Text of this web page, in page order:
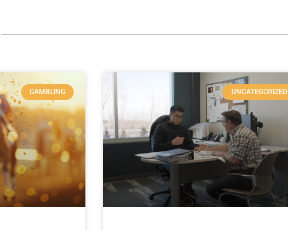
GAMBLING UNCATEGORIZED